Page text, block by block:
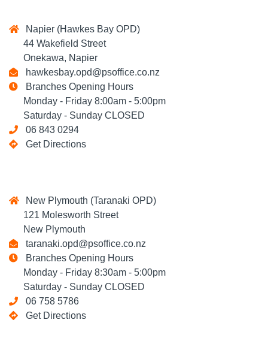
Napier (Hawkes Bay OPD)
44 Wakefield Street
Onekawa, Napier
hawkesbay.opd@psoffice.co.nz
Branches Opening Hours
Monday - Friday 8:00am - 5:00pm
Saturday - Sunday CLOSED
06 843 0294
Get Directions
New Plymouth (Taranaki OPD)
121 Molesworth Street
New Plymouth
taranaki.opd@psoffice.co.nz
Branches Opening Hours
Monday - Friday 8:30am - 5:00pm
Saturday - Sunday CLOSED
06 758 5786
Get Directions